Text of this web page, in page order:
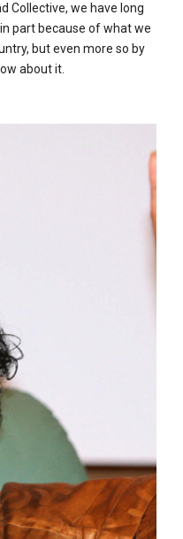
Collective, we have long
part because of what we
but even more so by
about it.